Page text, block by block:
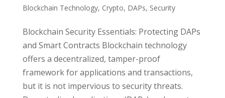
Blockchain Technology, Crypto, DAPs, Security
Blockchain Security Essentials: Protecting DAPs
and Smart Contracts Blockchain technology
offers a decentralized, tamper-proof
framework for applications and transactions,
but it is not impervious to security threats.